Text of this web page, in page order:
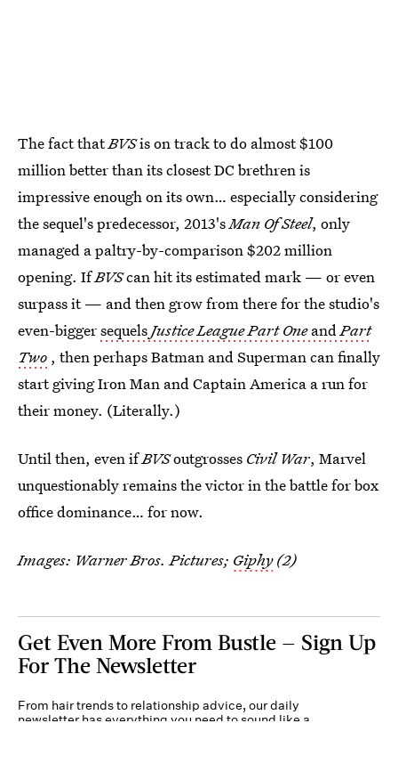
The fact thatBVSis on track to do almost $100
million better than its closest DC brethren is
impressive enough on its own… especially considering
the sequel's predecessor, 2013'sMan Of Steel, only
managed a paltry-by-comparison $202 million
opening. IfBVScan hit its estimated mark — or even
surpass it — and then grow from there for the studio's
even-biggersequelsJustice League Part OneandPart
Two , then perhaps Batman and Superman can finally
start giving Iron Man and Captain America a run for
their money. (Literally.)
Until then, even ifBVSoutgrosses Civil War, Marvel
unquestionably remains the victor in the battle for box
office dominance… for now.
Images: Warner Bros. Pictures; Giphy(2)
Get Even More From Bustle — Sign Up
For The Newsletter
From hair trends to relationship advice, our daily
newsletter has everything you need to sound like a